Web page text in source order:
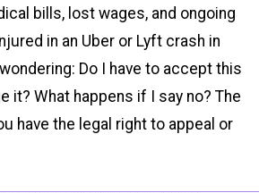
bills, lost wages, and ongoing
in an Uber or Lyft crash in
Do I have to accept this
it? What happens if I say no? The
have the legal right to appeal or